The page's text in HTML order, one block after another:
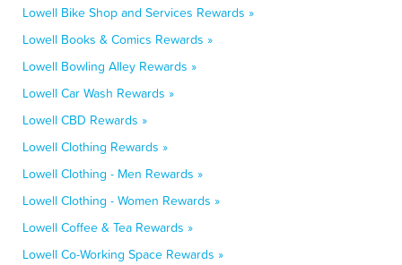
Lowell Bike Shop and Services Rewards »
Lowell Books & Comics Rewards »
Lowell Bowling Alley Rewards »
Lowell Car Wash Rewards »
Lowell CBD Rewards »
Lowell Clothing Rewards »
Lowell Clothing - Men Rewards »
Lowell Clothing - Women Rewards »
Lowell Coffee & Tea Rewards »
Lowell Co-Working Space Rewards »